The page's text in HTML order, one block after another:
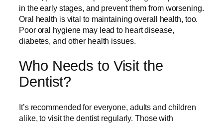
in the early stages, and prevent them from worsening.
Oral health is vital to maintaining overall health, too.
Poor oral hygiene may lead to heart disease,
diabetes, and other health issues.
Who Needs to Visit the
Dentist?
It’s recommended for everyone, adults and children
alike, to visit the dentist regularly. Those with